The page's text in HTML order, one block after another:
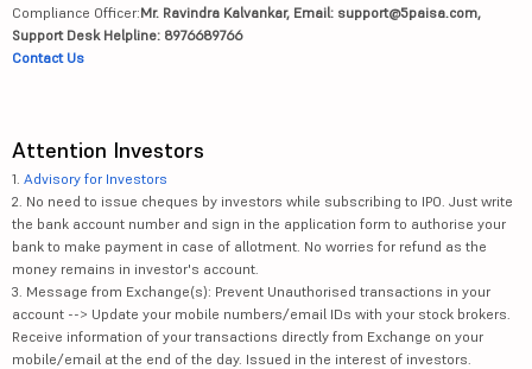
Compliance Officer:Mr. Ravindra Kalvankar, Email: support@5paisa.com,
Support Desk Helpline: 8976689766
Contact Us
Attention Investors
1. Advisory for Investors
2. No need to issue cheques by investors while subscribing to IPO. Just write
the bank account number and sign in the application form to authorise your
bank to make payment in case of allotment. No worries for refund as the
money remains in investor's account.
3. Message from Exchange(s): Prevent Unauthorised transactions in your
account --> Update your mobile numbers/email IDs with your stock brokers.
Receive information of your transactions directly from Exchange on your
mobile/email at the end of the day. Issued in the interest of investors.